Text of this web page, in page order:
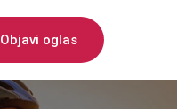
Objavi oglas